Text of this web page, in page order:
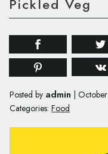
Pickled Veg
Posted by admin
Categories: Food